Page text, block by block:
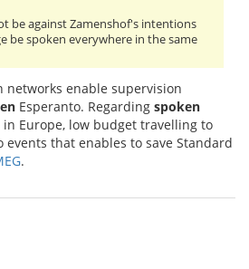
be against Zamenshof's intentions
be spoken everywhere in the same
enable supervision
Esperanto. Regarding spoken
in Europe, low budget travelling to
that enables to save Standard
.